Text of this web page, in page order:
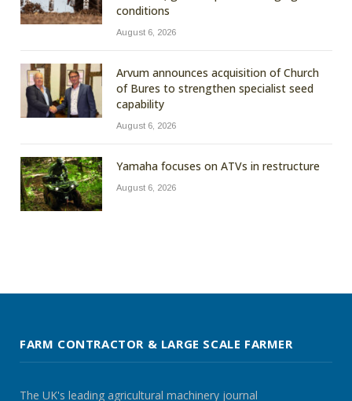
conditions
August 6, 2026
Arvum announces acquisition of Church
of Bures to strengthen specialist seed
capability
August 6, 2026
Yamaha focuses on ATVs in restructure
August 6, 2026
FARM CONTRACTOR & LARGE SCALE FARMER
The UK's leading agricultural machinery journal